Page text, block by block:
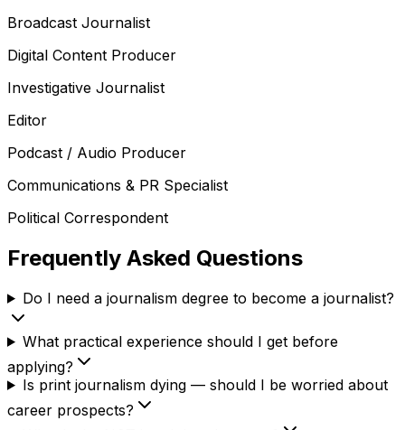
Broadcast Journalist
Digital Content Producer
Investigative Journalist
Editor
Podcast / Audio Producer
Communications & PR Specialist
Political Correspondent
Frequently Asked Questions
Do I need a journalism degree to become a journalist?
What practical experience should I get before
applying?
Is print journalism dying — should I be worried about
career prospects?